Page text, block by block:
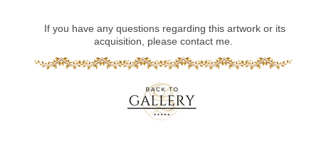
If you have any questions regarding this artwork or its
acquisition, please contact me.